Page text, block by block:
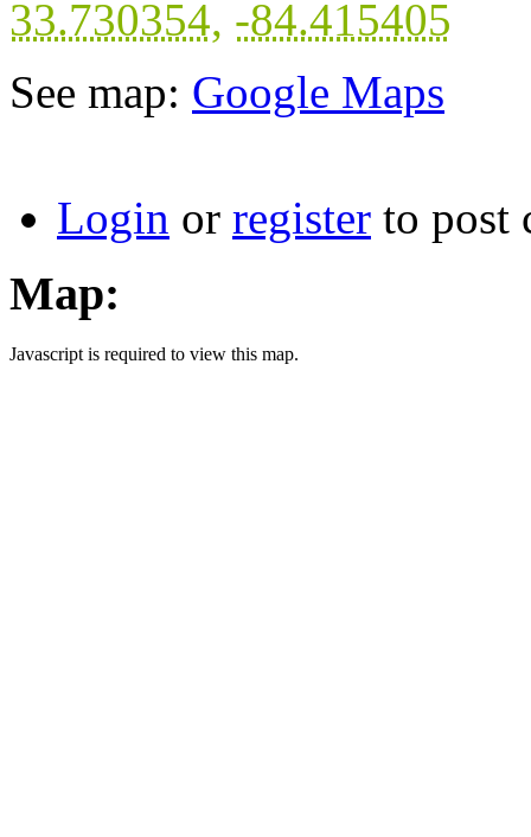
33.730354, -84.415405
See map: Google Maps
Login or register to post
Map:
Javascript is required to view this map.